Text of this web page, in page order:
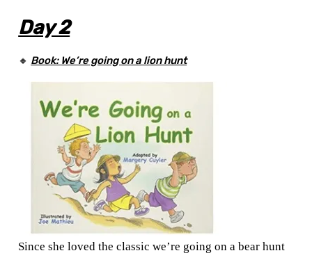
Day 2
🔸 Book: We’regoing on a lion hunt
Since she loved the classic we’re going on a bear hunt